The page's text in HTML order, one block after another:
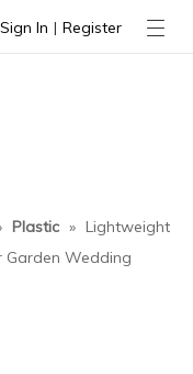
Sign In | Register
Plastic » Lightweight
Garden Wedding